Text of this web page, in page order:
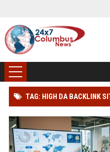
TAG: HIGH DA BACKLINK